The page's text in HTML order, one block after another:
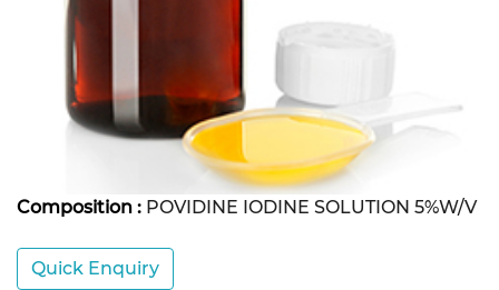
Composition : POVIDINE IODINE SOLUTION 5%W/V
Quick Enquiry